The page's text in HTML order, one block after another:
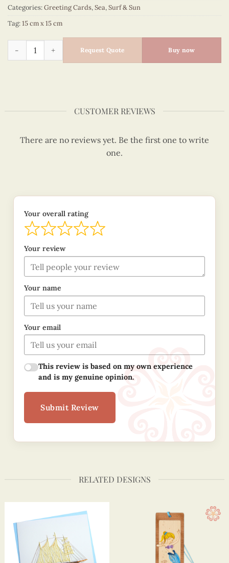
Categories:Greeting Cards,Sea,Surf & Sun
Tag:15 cm x 15 cm
Sea, Surf & Sun – VN2NN1150HONN quantity
Request Quote Buy now
CUSTOMER REVIEWS
There are no reviews yet. Be the first one to write
one.
Your overall rating
Your review
Your name
Your email
This review is based on my own experience
and is my genuine opinion.
Submit Review
RELATED DESIGNS